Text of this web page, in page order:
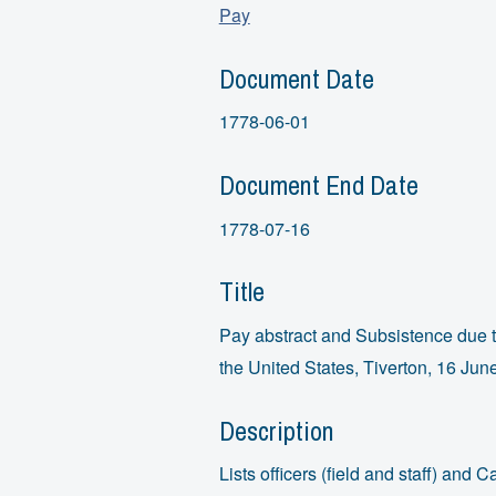
Pay
Document Date
1778-06-01
Document End Date
1778-07-16
Title
Pay abstract and Subsistence
the United States, Tiverton, 16
Description
Lists officers (field and staff) and